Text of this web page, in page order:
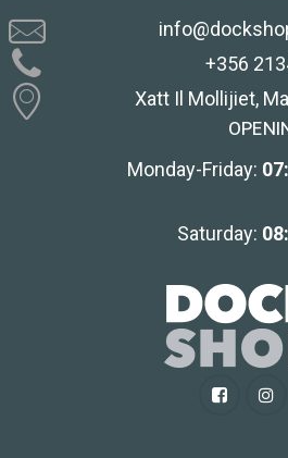
+356
Xatt Il Mollijiet,
Monday-Friday:
Saturday: